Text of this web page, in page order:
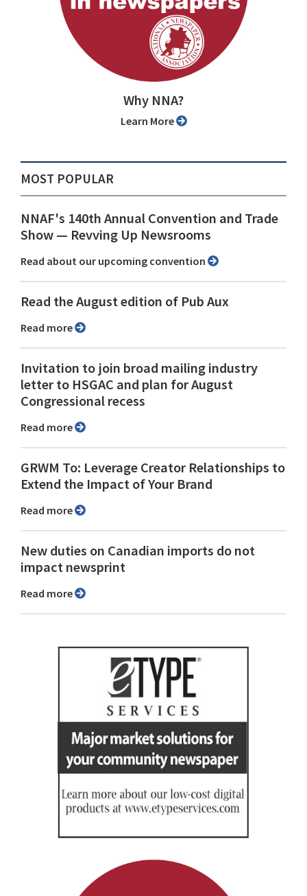
Why NNA?
Learn More
MOST POPULAR
NNAF's 140th Annual Convention and Trade
Show ⁠— Revving Up Newsrooms
Read about our upcoming convention
Read the August edition of Pub Aux
Read more
Invitation to join broad mailing industry
letter to HSGAC and plan for August
Congressional recess
Read more
GRWM To: Leverage Creator Relationships to
Extend the Impact of Your Brand
Read more
New duties on Canadian imports do not
impact newsprint
Read more